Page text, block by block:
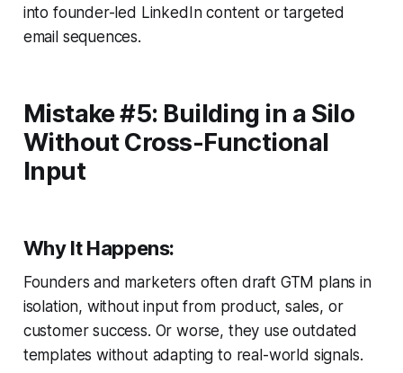
into founder-led LinkedIn content or targeted
email sequences.
Mistake #5: Building in a Silo
Without Cross-Functional
Input
Why It Happens:
Founders and marketers often draft GTM plans in
isolation, without input from product, sales, or
customer success. Or worse, they use outdated
templates without adapting to real-world signals.